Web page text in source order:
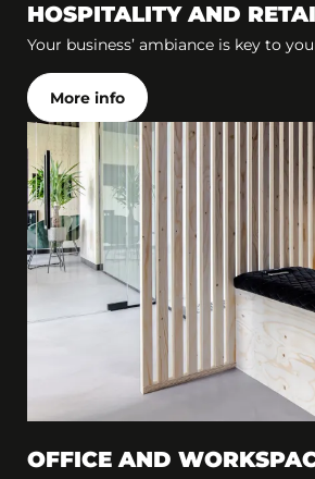
HOSPITALITY AND
Your business’ ambiance is key to
More info
OFFICE AND